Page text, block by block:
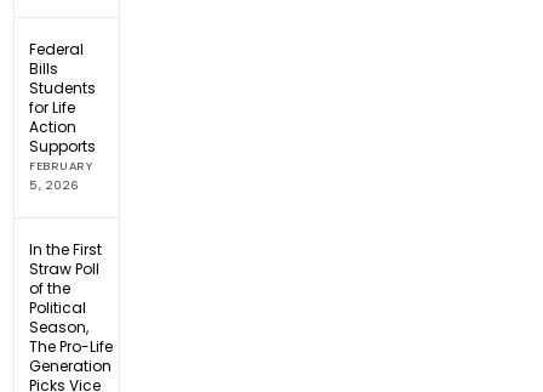
Federal
Bills
Students
for Life
Action
Supports
FEBRUARY
5, 2026
In the First
Straw Poll
of the
Political
Season,
The Pro-Life
Generation
Picks Vice